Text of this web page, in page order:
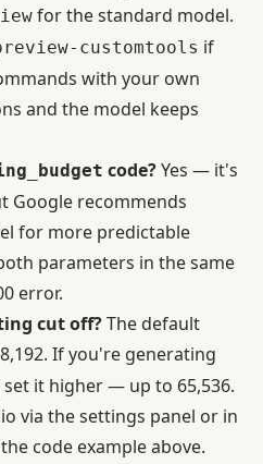
for the standard model.
customtools if
with your own
and the model keeps
code?Yes — it's
Google recommends
for more predictable
parameters in the same
error.
cut off?The default
If you're generating
it higher — up to 65,536.
via the settings panel or in
code example above.